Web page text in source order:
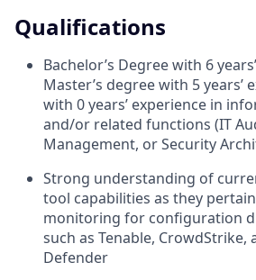
Qualifications
Bachelor’s Degree with 6
Master’s degree with 5 years’
with 0 years’ experience in
and/or related functions (IT
Management, or Security
Strong understanding of
tool capabilities as they
monitoring for configuration
such as Tenable, CrowdStrike,
Defender